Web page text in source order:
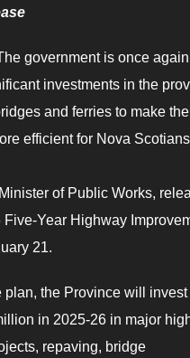
government is once again
investments in the
and ferries to make
efficient for Nova
of Public Works,
Five-Year Highway
21.
plan, the Province will invest
in 2025-26 in major
repaving, bridge